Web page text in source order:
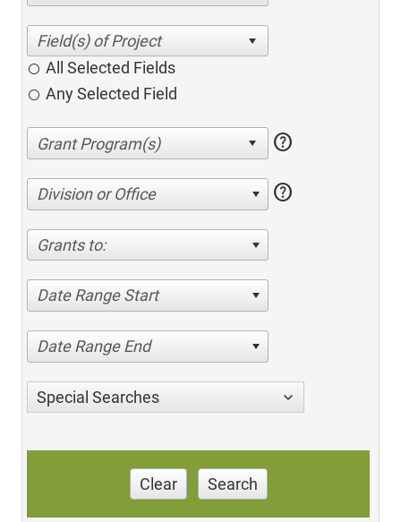
All Selected Fields
Any Selected Field
help
Division or Office help
Grants to:
Date Range Start
Date Range End
Special Searches
Clear Search